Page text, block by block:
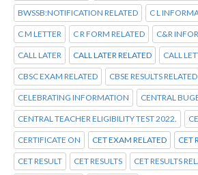
BWSSB:NOTIFICATION RELATED C L
C M LETTER C R FORM RELATED C&R
CALL LATER CALL LATER RELATED CALL
CBSC EXAM RELATED CBSE RESULTS RELATED
CELEBRATING INFORMATION CENTRAL
CENTRAL TEACHER ELIGIBILITY TEST 2022.
CERTIFICATE ON CET EXAM RELATED CET
CET RESULT CET RESULTS CET RESULTS